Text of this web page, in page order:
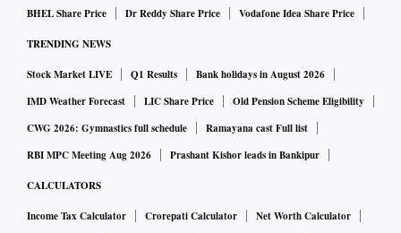
BHEL Share Price
Dr Reddy Share Price Vodafone Idea Share Price
TRENDING NEWS
Stock Market LIVE Q1 Results
Bank holidays in August 2026
IMD Weather Forecast
LIC Share Price
Old Pension Scheme Eligibility
CWG 2026: Gymnastics full schedule
Ramayana cast Full list
RBI MPC Meeting Aug 2026
Prashant Kishor leads in Bankipur
CALCULATORS
Income Tax Calculator Crorepati Calculator
Net Worth Calculator